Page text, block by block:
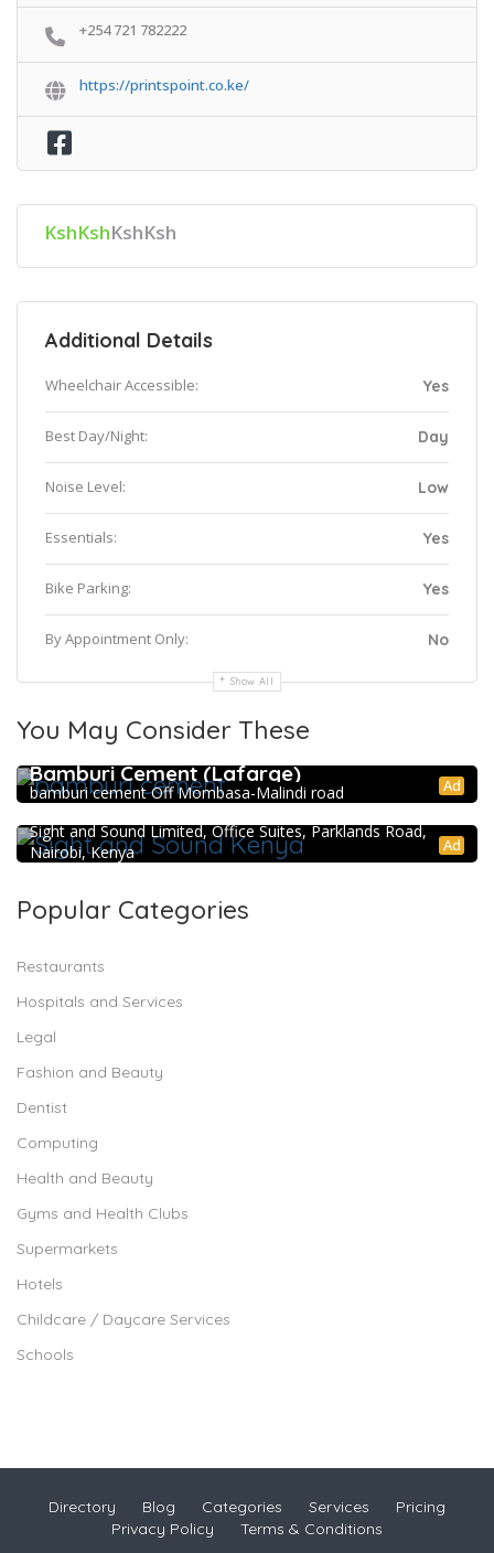
+254 721 782222
https://printspoint.co.ke/
KshKshKshKsh
Additional Details
Wheelchair Accessible: Yes
Best Day/Night: Day
Noise Level: Low
Essentials: Yes
Bike Parking: Yes
By Appointment Only: No
Show All
You May Consider These
Ad
Bamburi Cement (Lafarge)
bamburi cement Off Mombasa-Malindi road
Ad
Sight and Sound Limited, Office Suites, Parklands Road,
Nairobi, Kenya
Popular Categories
Restaurants
Hospitals and Services
Legal
Fashion and Beauty
Dentist
Computing
Health and Beauty
Gyms and Health Clubs
Supermarkets
Hotels
Childcare / Daycare Services
Schools
Directory Blog Categories Services
Pricing
Privacy Policy
Terms & Conditions